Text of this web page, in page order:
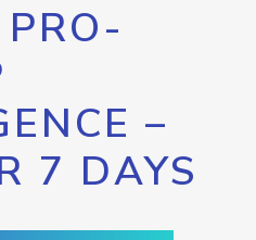
–
7 DAYS